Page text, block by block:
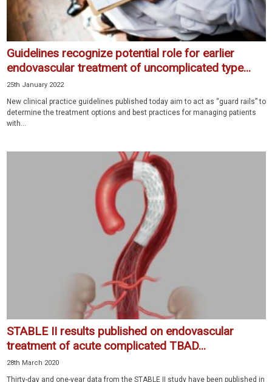
Guidelines recognize potential role for earlier
endovascular treatment of uncomplicated type...
25th January 2022
New clinical practice guidelines published today aim to act as “guard rails” to
determine the treatment options and best practices for managing patients
with...
STABLE II results published on endovascular
treatment of acute complicated TBAD...
28th March 2020
Thirty-day and one-year data from the STABLE II study have been published in